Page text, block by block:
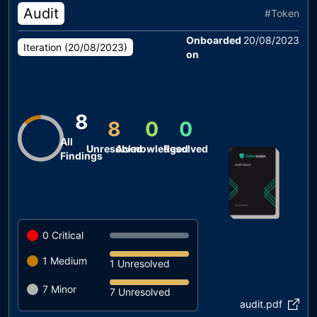
Audit
#Token
Iteration (20/08/2023)
Onboarded
on
20/08/2023
8
All
Findings
8
Unresolved
0
Acknowledged
0
Resolved
0 Critical
1 Medium 1 Unresolved
7 Minor
7 Unresolved
audit.pdf